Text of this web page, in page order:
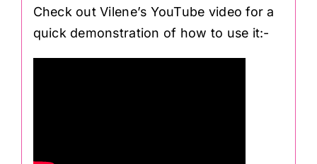
Check out Vilene’s YouTube video for a
quick demonstration of how to use it:-